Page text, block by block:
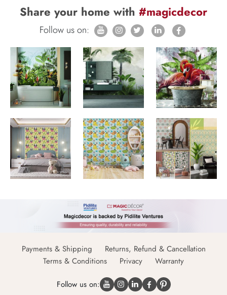
Share your home with #magicdecor
Follow us on:
Payments & Shipping
Returns, Refund & Cancellation
Terms & Conditions
Privacy Warranty
Follow us on: